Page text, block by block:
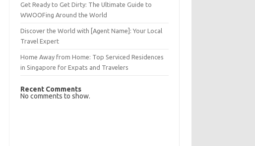
Get Ready to Get Dirty: The Ultimate Guide to
WWOOFing Around the World
Discover the World with [Agent Name]: Your Local
Travel Expert
Home Away from Home: Top Serviced Residences
in Singapore for Expats and Travelers
Recent Comments
No comments to show.